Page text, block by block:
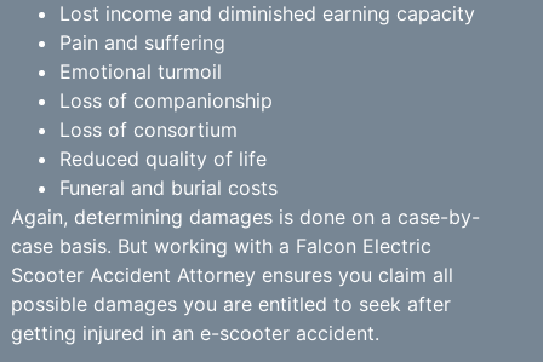
Lost income and diminished earning capacity
Pain and suffering
Emotional turmoil
Loss of companionship
Loss of consortium
Reduced quality of life
Funeral and burial costs
Again, determining damages is done on a case-by-
case basis. But working with a Falcon Electric
Scooter Accident Attorney ensures you claim all
possible damages you are entitled to seek after
getting injured in an e-scooter accident.